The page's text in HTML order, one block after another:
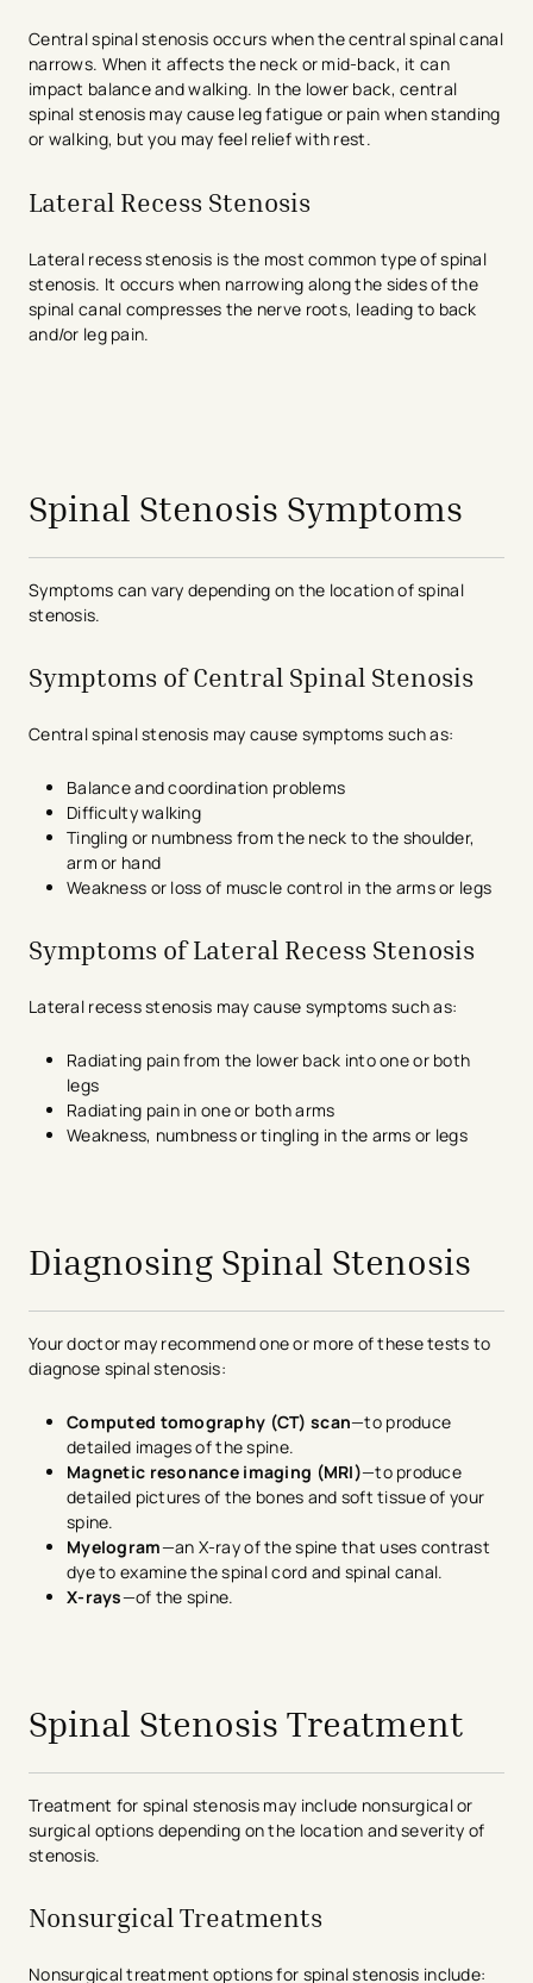
Central spinal stenosis occurs when the central spinal canal
narrows. When it affects the neck or mid-back, it can
impact balance and walking. In the lower back, central
spinal stenosis may cause leg fatigue or pain when standing
or walking, but you may feel relief with rest.
Lateral Recess Stenosis
Lateral recess stenosis is the most common type of spinal
stenosis. It occurs when narrowing along the sides of the
spinal canal compresses the nerve roots, leading to back
and/or leg pain.
Spinal Stenosis Symptoms
Symptoms can vary depending on the location of spinal
stenosis.
Symptoms of Central Spinal Stenosis
Central spinal stenosis may cause symptoms such as:
Balance and coordination problems
Difficulty walking
Tingling or numbness from the neck to the shoulder,
arm or hand
Weakness or loss of muscle control in the arms or legs
Symptoms of Lateral Recess Stenosis
Lateral recess stenosis may cause symptoms such as:
Radiating pain from the lower back into one or both
legs
Radiating pain in one or both arms
Weakness, numbness or tingling in the arms or legs
Diagnosing Spinal Stenosis
Your doctor may recommend one or more of these tests to
diagnose spinal stenosis:
Computed tomography (CT) scan—to produce
detailed images of the spine.
Magnetic resonance imaging (MRI)—to produce
detailed pictures of the bones and soft tissue of your
spine.
Myelogram—an X-ray of the spine that uses contrast
dye to examine the spinal cord and spinal canal.
X-rays—of the spine.
Spinal Stenosis Treatment
Treatment for spinal stenosis may include nonsurgical or
surgical options depending on the location and severity of
stenosis.
Nonsurgical Treatments
Nonsurgical treatment options for spinal stenosis include: